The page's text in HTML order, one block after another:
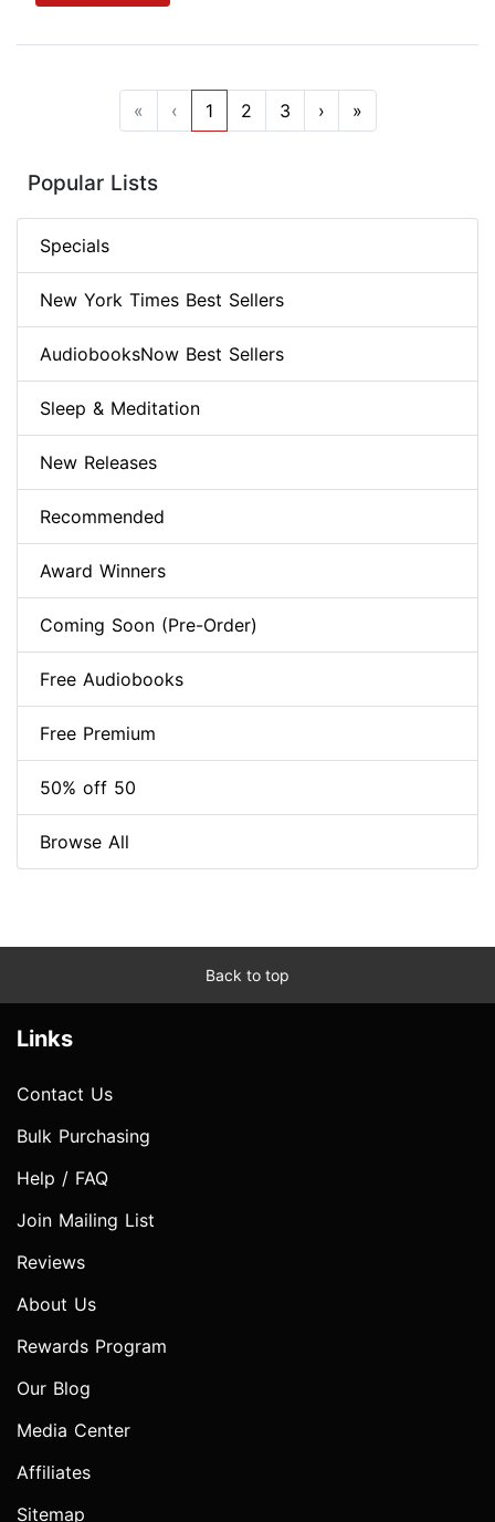
« ‹ 1 2 3 › »
Popular Lists
Specials
New York Times Best Sellers
AudiobooksNow Best Sellers
Sleep & Meditation
New Releases
Recommended
Award Winners
Coming Soon (Pre-Order)
Free Audiobooks
Free Premium
50% off 50
Browse All
Back to top
Links
Contact Us
Bulk Purchasing
Help / FAQ
Join Mailing List
Reviews
About Us
Rewards Program
Our Blog
Media Center
Affiliates
Sitemap